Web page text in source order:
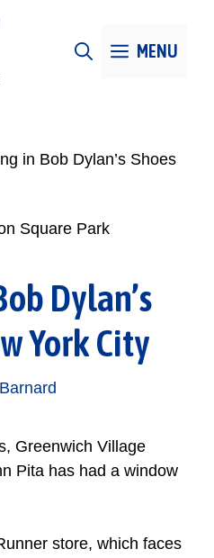
MENU
in Bob Dylan’s Shoes
Dylan’s
York City
Greenwich Village
Pita has had a window
store, which faces